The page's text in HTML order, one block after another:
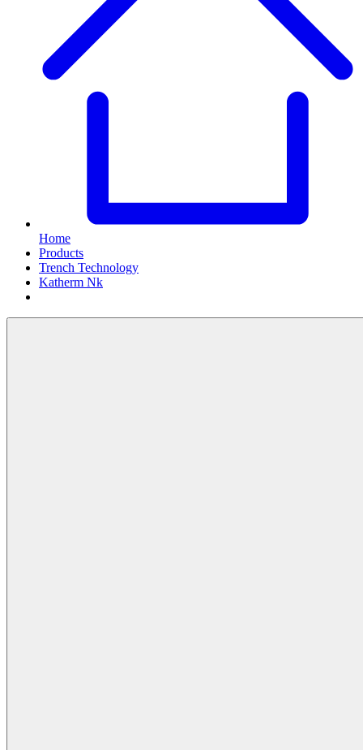
Home
Products
Trench Technology
Katherm Nk